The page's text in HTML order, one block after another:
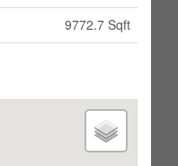
9772.7 Sqft